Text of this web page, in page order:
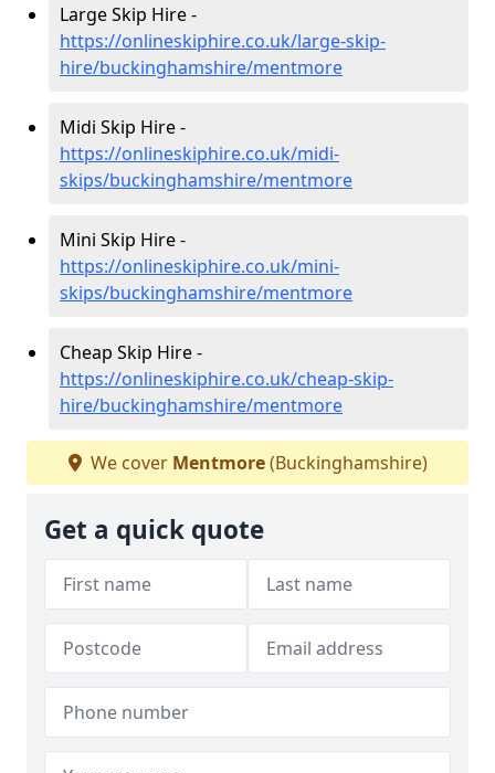
Large Skip Hire -
https://onlineskiphire.co.uk/large-skip-
hire/buckinghamshire/mentmore
Midi Skip Hire -
https://onlineskiphire.co.uk/midi-
skips/buckinghamshire/mentmore
Mini Skip Hire -
https://onlineskiphire.co.uk/mini-
skips/buckinghamshire/mentmore
Cheap Skip Hire -
https://onlineskiphire.co.uk/cheap-skip-
hire/buckinghamshire/mentmore
We cover Mentmore(Buckinghamshire)
Get a quick quote